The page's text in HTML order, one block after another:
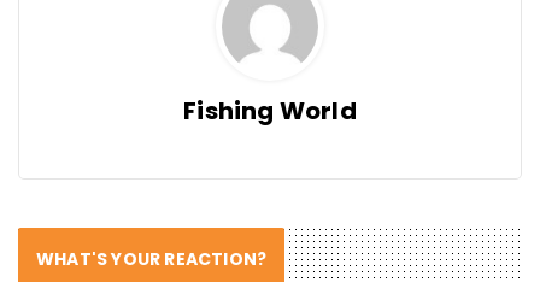
Fishing World
WHAT'S YOUR REACTION?